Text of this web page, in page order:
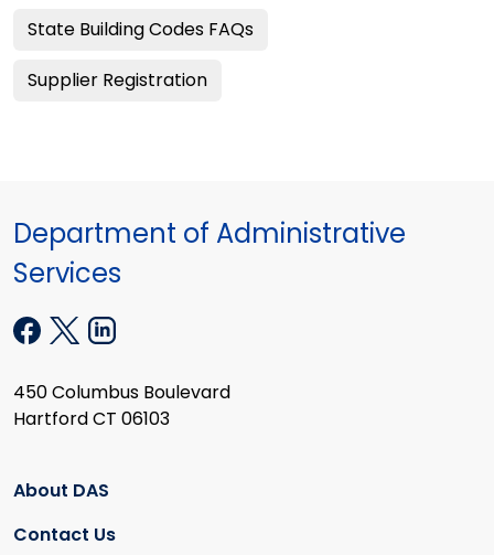
State Building Codes FAQs
Supplier Registration
Department of Administrative
Services
450 Columbus Boulevard
Hartford CT 06103
About DAS
Contact Us